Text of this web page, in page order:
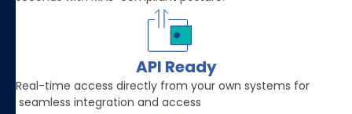
API Ready
Real-time access directly from your own systems for
seamless integration and access